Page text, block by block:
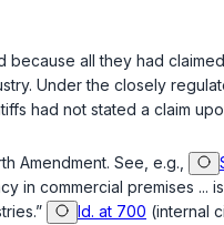
all they had
Under the closely
had not stated a claim
Amendment. See, e.g.,
in commercial premises ...
Id. at 700 (internal